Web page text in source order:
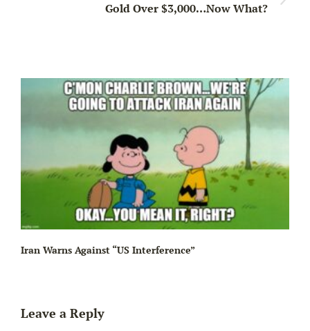
Gold Over $3,000…Now What?
Iran Warns Against “US Interference”
Leave a Reply